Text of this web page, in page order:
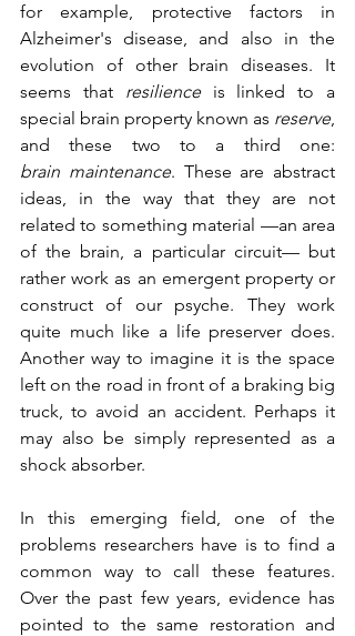
for example, protective factors in
Alzheimer's disease, and also in the
evolution of other brain diseases. It
seems that resilience is linked to a
special brain property known as reserve,
brain maintenance. These are abstract
ideas, in the way that they are not
related to something material —an area
of the brain, a particular circuit— but
rather work as an emergent property or
construct of our psyche. They work
quite much like a life preserver does.
Another way to imagine it is the space
left on the road in front of a braking big
truck, to avoid an accident. Perhaps it
may also be simply represented as a
shock absorber.
In this emerging field, one of the
problems researchers have is to find a
common way to call these features.
Over the past few years, evidence has
pointed to the same restoration and